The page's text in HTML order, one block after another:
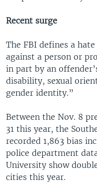
Recent surge
The FBI defines a
against a person or
in part by an
disability, sexual
gender identity.”
Between the Nov. 8
31 this year, the
recorded 1,863 bias
police department
University show
cities this year.